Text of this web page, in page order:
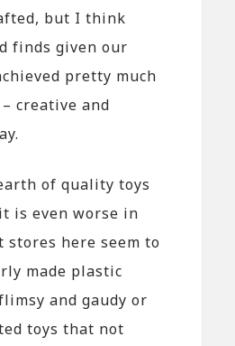
but I think
finds given our
pretty much
creative and
of quality toys
is even worse in
stores here seem to
made plastic
and gaudy or
toys that not